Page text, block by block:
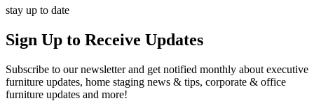
stay up to date
Sign Up to Receive Updates
Subscribe to our newsletter and get notified monthly about executive
furniture updates, home staging news & tips, corporate & office
furniture updates and more!